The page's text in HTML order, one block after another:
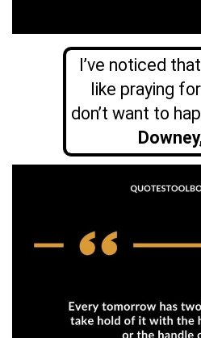
I’ve noticed
like praying
don’t want to